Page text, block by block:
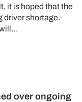
it is hoped that the
driver shortage.
over ongoing